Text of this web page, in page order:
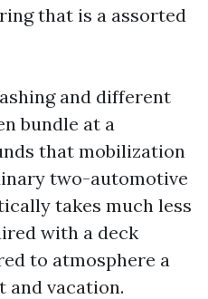
that is a assorted
and different
bundle at a
that mobilization
two-automotive
takes much less
with a deck
to atmosphere a
and vacation.